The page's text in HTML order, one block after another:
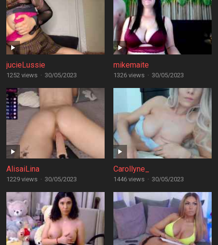
jucieLussie
1252 views · 30/05/2023
mikemaite
1326 views · 30/05/2023
AlisaiLina
1229 views · 30/05/2023
Carollyne_
1446 views · 30/05/2023